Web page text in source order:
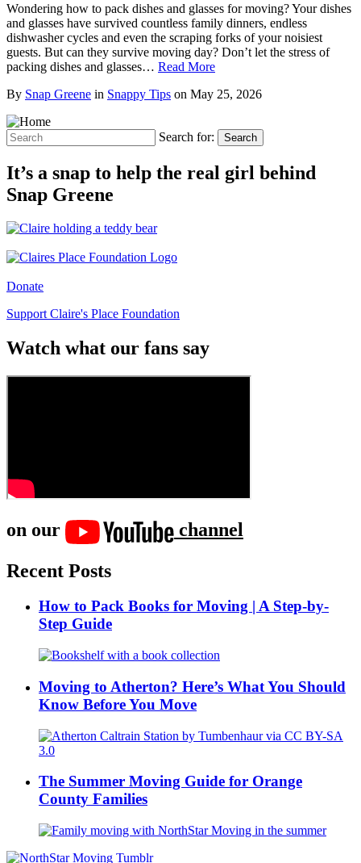
Wondering how to pack dishes and glasses for moving? Your dishes
and glasses have survived countless family dinners, endless
dishwasher cycles and even the scraping forks of your noisiest
guests. But can they survive moving day? Don’t let the stress of
packing dishes and glasses… Read More
By Snap Greene in Snappy Tips on May 25, 2026
Search for: Search
It’s a snap to help the real girl behind
Snap Greene
Donate
Support Claire's Place Foundation
Watch what our fans say
on our
channel
Recent Posts
How to Pack Books for Moving | A Step-by-
Step Guide
Moving to Atherton? Here’s What You Should
Know Before You Move
The Summer Moving Guide for Orange
County Families